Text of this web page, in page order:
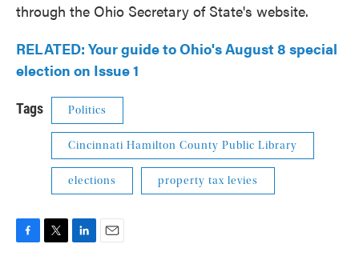
through the Ohio Secretary of State's website.
RELATED: Your guide to Ohio's August 8 special
election on Issue 1
Tags Politics
Cincinnati Hamilton County Public Library
elections property tax levies